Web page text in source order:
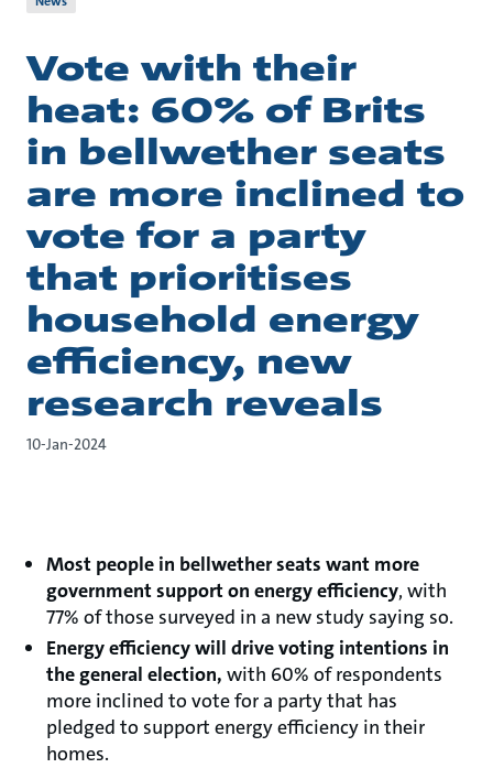
Vote with their
heat: 60% of Brits
in bellwether seats
are more inclined to
vote for a party
that prioritises
household energy
efficiency, new
research reveals
10-Jan-2024
Most people in bellwether seats want more
government support on energy efficiency, with
77% of those surveyed in a new study saying so.
Energy efficiency will drive voting intentions in
the general election, with 60% of respondents
more inclined to vote for a party that has
pledged to support energy efficiency in their
homes.